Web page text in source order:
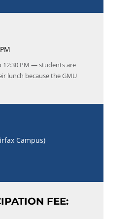
12:30 PM — students are
lunch because the GMU
Campus)
FEE: